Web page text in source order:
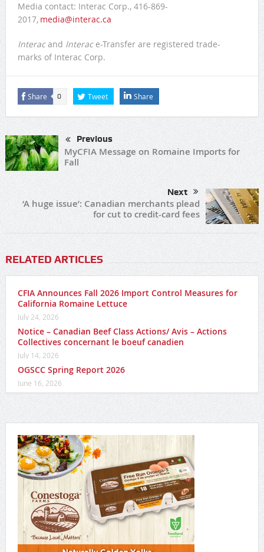
Media contact: Interac Corp., 416-869-
2017, media@interac.ca
Interacand Interace-Transfer are registered trade-
marks of Interac Corp.
Share 0 Tweet Share
Previous
MyCFIA Message on Romaine Imports for
Fall
Next
‘A huge issue’: Canadian merchants plead
for cut to credit-card fees
RELATED ARTICLES
CFIA Announces Fall 2026 Import Control Measures for
California Romaine Lettuce
July 24, 2026
Notice – Canadian Beef Class Actions/ Avis – Actions
Collectives concernant le boeuf canadien
July 14, 2026
OGSCC Spring Report 2026
June 16, 2026